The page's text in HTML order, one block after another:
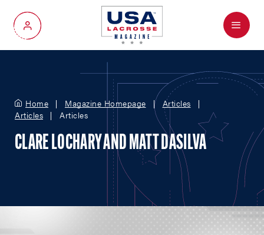
My Account
Menu
Home Magazine Homepage
Articles
Articles
Articles
CLARE LOCHARY AND MATT DASILVA